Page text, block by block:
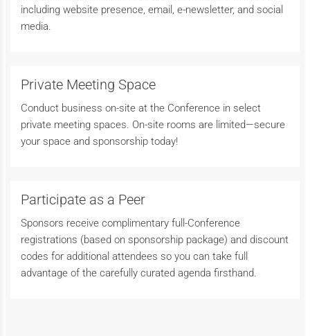
including website presence, email, e-newsletter, and social
media.
Private Meeting Space
Conduct business on-site at the Conference in select
private meeting spaces. On-site rooms are limited—secure
your space and sponsorship today!
Participate as a Peer
Sponsors receive complimentary full-Conference
registrations (based on sponsorship package) and discount
codes for additional attendees so you can take full
advantage of the carefully curated agenda firsthand.